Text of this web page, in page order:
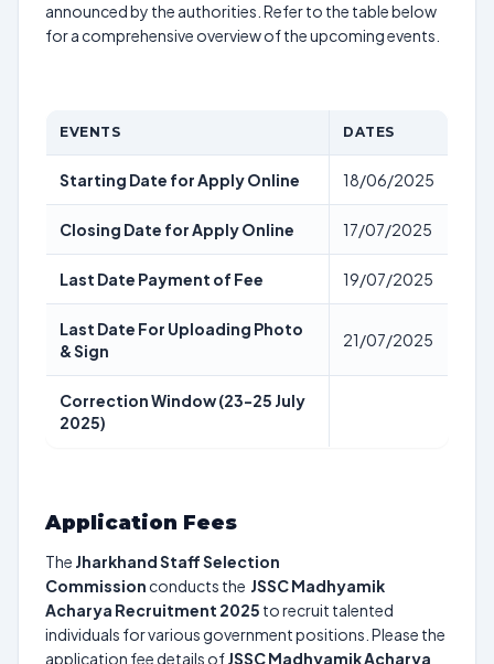
announced by the authorities. Refer to the table below
for a comprehensive overview of the upcoming events.
EVENTS DATES
Starting Date for Apply Online 18/06/2025
Closing Date for Apply Online 17/07/2025
Last Date Payment of Fee 19/07/2025
Last Date For Uploading Photo
& Sign
21/07/2025
Correction Window (23-25 July
2025)
Application Fees
The Jharkhand Staff Selection
Commission conducts the JSSC Madhyamik
Acharya Recruitment 2025 to recruit talented
individuals for various government positions. Please the
application fee details ofJSSC Madhyamik Acharya